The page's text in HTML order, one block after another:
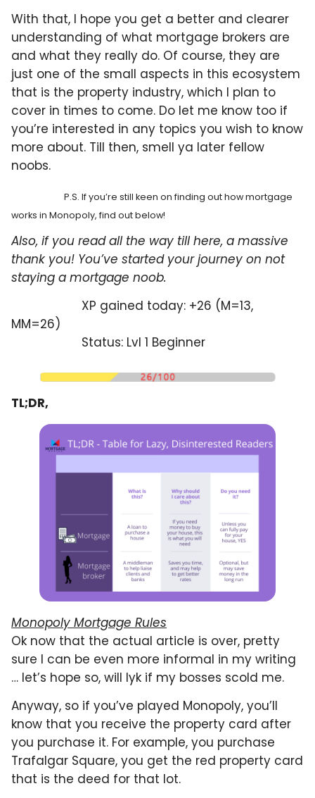
With that, I hope you get a better and clearer
understanding of what mortgage brokers are
and what they really do. Of course, they are
just one of the small aspects in this ecosystem
that is the property industry, which I plan to
cover in times to come. Do let me know too if
you’re interested in any topics you wish to know
more about. Till then, smell ya later fellow
noobs.
P.S. If you’re still keen on finding out how mortgage
works in Monopoly, find out below!
Also, if you read all the way till here, a massive
thank you! You’ve started your journey on not
staying a mortgage noob.
XP gained today: +26 (M=13,
MM=26)
Status: Lvl 1 Beginner
TL;DR,
Monopoly Mortgage Rules
Ok now that the actual article is over, pretty
sure I can be even more informal in my writing
… let’s hope so, will lyk if my bosses scold me.
Anyway, so if you’ve played Monopoly, you’ll
know that you receive the property card after
you purchase it. For example, you purchase
Trafalgar Square, you get the red property card
that is the deed for that lot.